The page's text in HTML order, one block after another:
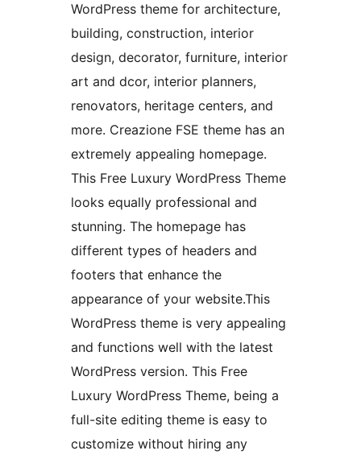
WordPress theme for architecture,
building, construction, interior
design, decorator, furniture, interior
art and dcor, interior planners,
renovators, heritage centers, and
more. Creazione FSE theme has an
extremely appealing homepage.
This Free Luxury WordPress Theme
looks equally professional and
stunning. The homepage has
different types of headers and
footers that enhance the
appearance of your website.This
WordPress theme is very appealing
and functions well with the latest
WordPress version. This Free
Luxury WordPress Theme, being a
full-site editing theme is easy to
customize without hiring any